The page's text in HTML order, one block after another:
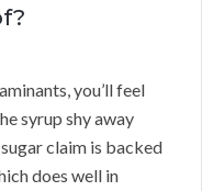
you’ll feel
syrup shy away
claim is backed
does well in